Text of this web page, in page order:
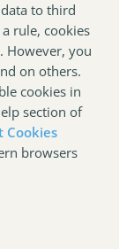
to third
rule, cookies
However, you
on others.
cookies in
section of
Cookies
browsers